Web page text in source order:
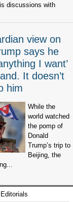
discussions with
view on
says he
I want’
It doesn’t
him
While the
world watched
the pomp of
Donald
Trump’s trip to
Beijing, the
Editorials